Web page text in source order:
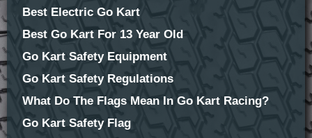
Best Electric Go Kart
Best Go Kart For 13 Year Old
Go Kart Safety Equipment
Go Kart Safety Regulations
What Do The Flags Mean In Go Kart Racing?
Go Kart Safety Flag